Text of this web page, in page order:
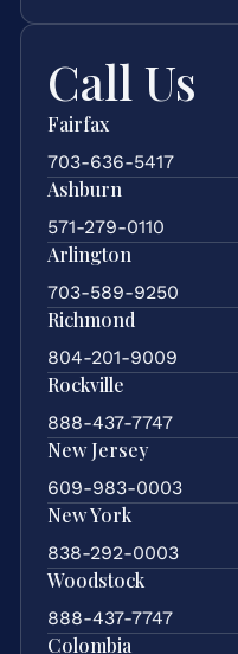
Call Us
Fairfax
703-636-5417
Ashburn
571-279-0110
Arlington
703-589-9250
Richmond
804-201-9009
Rockville
888-437-7747
New Jersey
609-983-0003
New York
838-292-0003
Woodstock
888-437-7747
Colombia